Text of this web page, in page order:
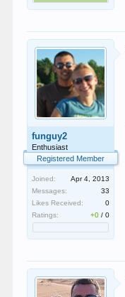
funguy2
Enthusiast
Registered Member
Joined:
Apr 4, 2013
Messages:
33
Likes Received:
0
Ratings:
+0 /0